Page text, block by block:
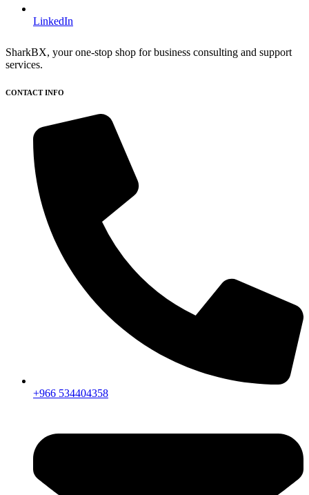
LinkedIn
SharkBX, your one-stop shop for business consulting and support
services.
CONTACT INFO
+966 534404358